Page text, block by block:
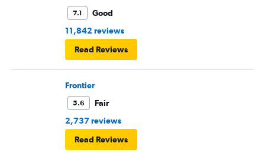
7.1
Good
11,842 reviews
Read Reviews
Frontier
5.6
Fair
2,737 reviews
Read Reviews